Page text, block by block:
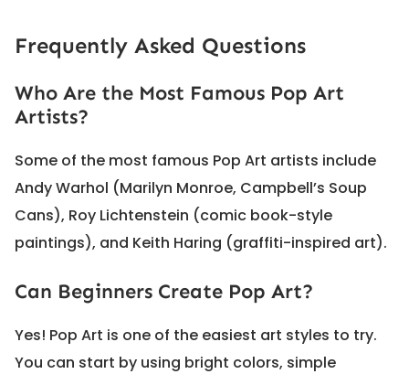
Frequently Asked Questions
Who Are the Most Famous Pop Art
Artists?
Some of the most famous Pop Art artists include
Andy Warhol (Marilyn Monroe, Campbell’s Soup
Cans), Roy Lichtenstein (comic book-style
paintings), and Keith Haring (graffiti-inspired art).
Can Beginners Create Pop Art?
Yes! Pop Art is one of the easiest art styles to try.
You can start by using bright colors, simple